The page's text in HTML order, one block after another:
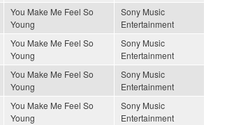
You Make Me Feel So
Young
Sony Music
Entertainment
You Make Me Feel So
Young
Sony Music
Entertainment
You Make Me Feel So
Young
Sony Music
Entertainment
You Make Me Feel So
Young
Sony Music
Entertainment